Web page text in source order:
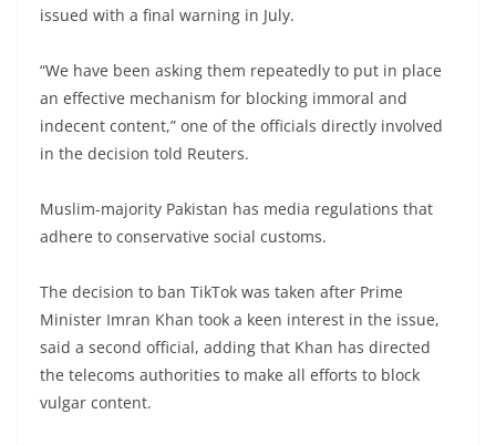
issued with a final warning in July.
“We have been asking them repeatedly to put in place
an effective mechanism for blocking immoral and
indecent content,” one of the officials directly involved
in the decision told Reuters.
Muslim-majority Pakistan has media regulations that
adhere to conservative social customs.
The decision to ban TikTok was taken after Prime
Minister Imran Khan took a keen interest in the issue,
said a second official, adding that Khan has directed
the telecoms authorities to make all efforts to block
vulgar content.